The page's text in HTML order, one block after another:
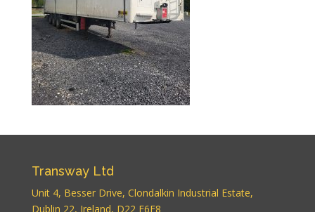
Transway Ltd
Unit 4, Besser Drive, Clondalkin Industrial Estate,
Dublin 22, Ireland, D22 E6F8
WordPress
Carousel Free
Version